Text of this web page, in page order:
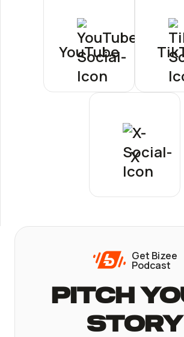
YouTube
X
Get Bizee
Podcast
Pitch
Story